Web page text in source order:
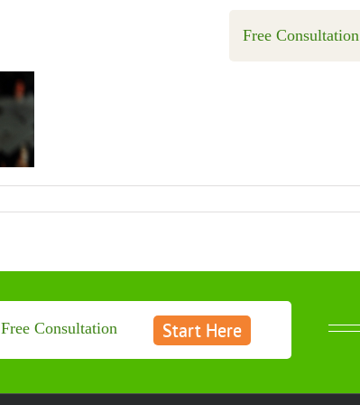
Free Consultation
Free Consultation Start Here